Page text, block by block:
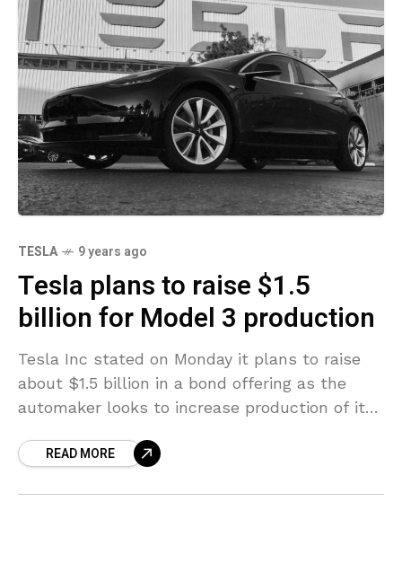
TESLA 9 years ago
Tesla plans to raise $1.5
billion for Model 3 production
Tesla Inc stated on Monday it plans to raise
about $1.5 billion in a bond offering as the
automaker looks to increase production of its
READ MORE